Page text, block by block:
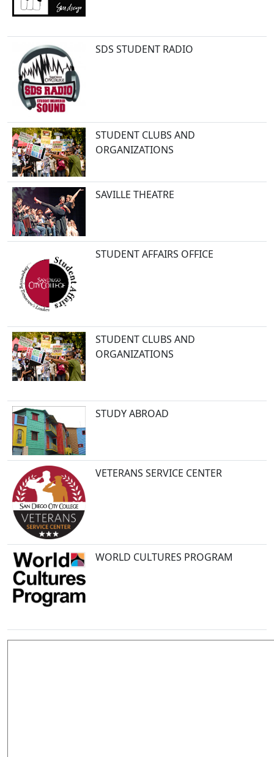
SDS STUDENT RADIO
STUDENT CLUBS AND
ORGANIZATIONS
SAVILLE THEATRE
STUDENT AFFAIRS OFFICE
STUDENT CLUBS AND
ORGANIZATIONS
STUDY ABROAD
VETERANS SERVICE CENTER
WORLD CULTURES PROGRAM